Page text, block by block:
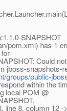
SNAPSHOT
pom.xml) has 1
Could
jboss-snapshots-
groups/public-
within the
local POM @
line 8, column 12 -